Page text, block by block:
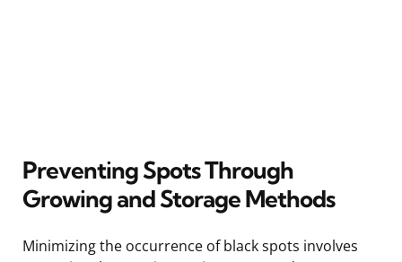
Preventing Spots Through
Growing and Storage Methods
Minimizing the occurrence of black spots involves